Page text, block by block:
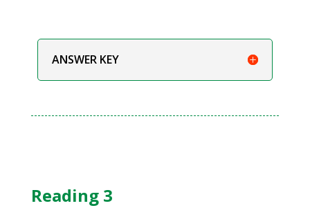
ANSWER KEY
Reading 3